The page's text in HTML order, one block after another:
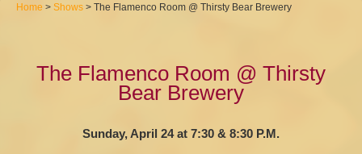
Home > Shows > The Flamenco Room @ Thirsty Bear Brewery
The Flamenco Room @ Thirsty
Bear Brewery
Sunday, April 24 at 7:30 & 8:30 P.M.